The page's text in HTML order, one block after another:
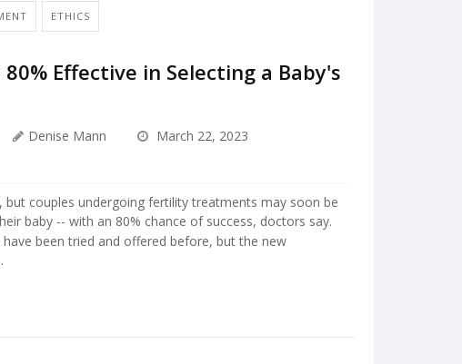
ETHICS
Effective in Selecting a Baby's
Denise Mann
March 22, 2023
couples undergoing fertility treatments may soon be
baby -- with an 80% chance of success, doctors say.
been tried and offered before, but the new